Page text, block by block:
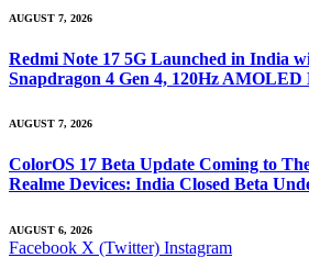
AUGUST 7, 2026
Redmi Note 17 5G Launched in India
Snapdragon 4 Gen 4, 120Hz AMOLED
AUGUST 7, 2026
ColorOS 17 Beta Update Coming to
Realme Devices: India Closed Beta
AUGUST 6, 2026
Facebook X (Twitter) Instagram